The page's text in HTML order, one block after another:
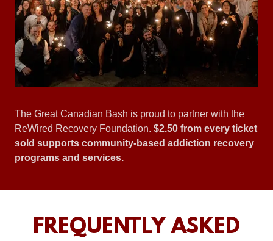
The Great Canadian Bash is proud to partner with the
ReWired Recovery Foundation. $2.50 from every ticket
sold supports community-based addiction recovery
programs and services.
FREQUENTLY ASKED